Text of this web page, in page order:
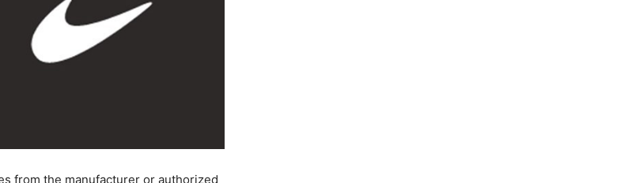
from the manufacturer or authorized